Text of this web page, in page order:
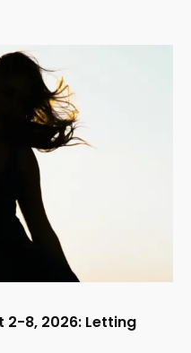
2-8, 2026: Letting